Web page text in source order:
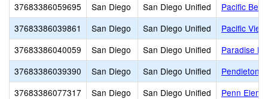
37683386059695 San Diego San Diego Unified
Pacific
37683386039861
San Diego San Diego Unified
Pacific
37683386040059
San Diego San Diego Unified
Paradise
37683386039390
San Diego San Diego Unified
Pendleton
37683386077317
San Diego San Diego Unified
Penn